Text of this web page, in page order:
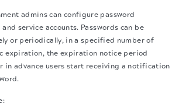
admins can configure password
service accounts. Passwords can be
or periodically, in a specified number of
expiration, the expiration notice period
in advance users start receiving a notification